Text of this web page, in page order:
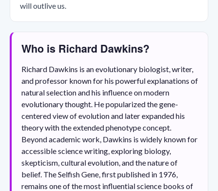
will outlive us.
Who is Richard Dawkins?
Richard Dawkins is an evolutionary biologist, writer,
and professor known for his powerful explanations of
natural selection and his influence on modern
evolutionary thought. He popularized the gene-
centered view of evolution and later expanded his
theory with the extended phenotype concept.
Beyond academic work, Dawkins is widely known for
accessible science writing, exploring biology,
skepticism, cultural evolution, and the nature of
belief. The Selfish Gene, first published in 1976,
remains one of the most influential science books of